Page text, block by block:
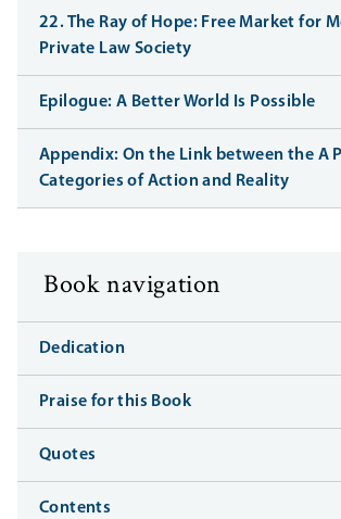
22. The Ray of Hope: Free Market for
Private Law Society
Epilogue: A Better World Is Possible
Appendix: On the Link between the A
Categories of Action and Reality
Book navigation
Dedication
Praise for this Book
Quotes
Contents